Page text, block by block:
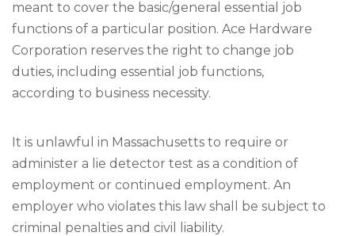
meant to cover the basic/general essential job
functions of a particular position. Ace Hardware
Corporation reserves the right to change job
duties, including essential job functions,
according to business necessity.
It is unlawful in Massachusetts to require or
administer a lie detector test as a condition of
employment or continued employment. An
employer who violates this law shall be subject to
criminal penalties and civil liability.